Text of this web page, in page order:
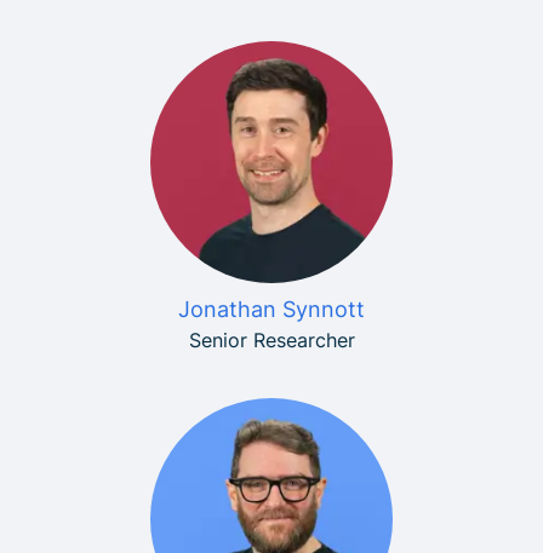
Jonathan Synnott
Senior Researcher